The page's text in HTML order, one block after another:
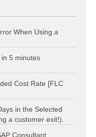
When Using a
5 minutes
Cost Rate [FLC
in the Selected
a customer exit!).
Consultant